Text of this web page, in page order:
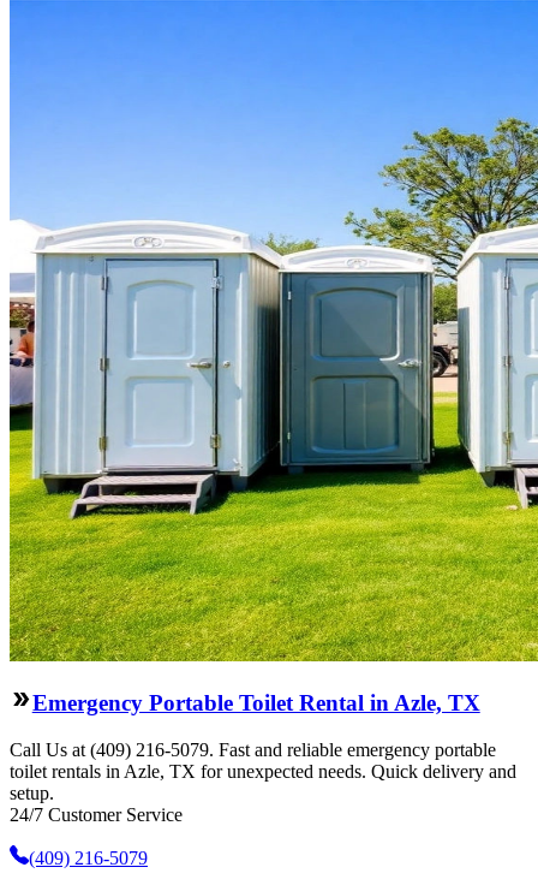
Emergency Portable Toilet Rental in Azle, TX
Call Us at (409) 216-5079. Fast and reliable emergency portable
toilet rentals in Azle, TX for unexpected needs. Quick delivery and
setup.
24/7 Customer Service
(409) 216-5079